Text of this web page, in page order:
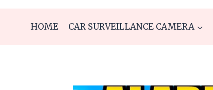
HOME CAR SURVEILLANCE CAMERA